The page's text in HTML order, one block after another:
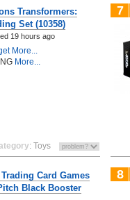
Transformers:
Set (10358)
19 hours ago
More...
More...
: Toys
7
Card Games
Black Booster
8